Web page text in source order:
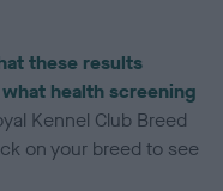
these results
what health screening
Kennel Club Breed
on your breed to see